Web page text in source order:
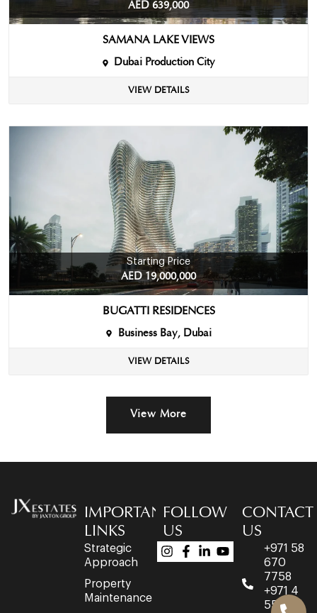
AED 639,000
SAMANA LAKE VIEWS
Dubai Production City
VIEW DETAILS
Starting Price
AED 19,000,000
BUGATTI RESIDENCES
Business Bay, Dubai
VIEW DETAILS
View More
IMPORTANT
LINKS
Strategic
Approach
Property
Maintenance
FOLLOW
US
CONTACT
US
+971 58
670
7758
+971 4
553